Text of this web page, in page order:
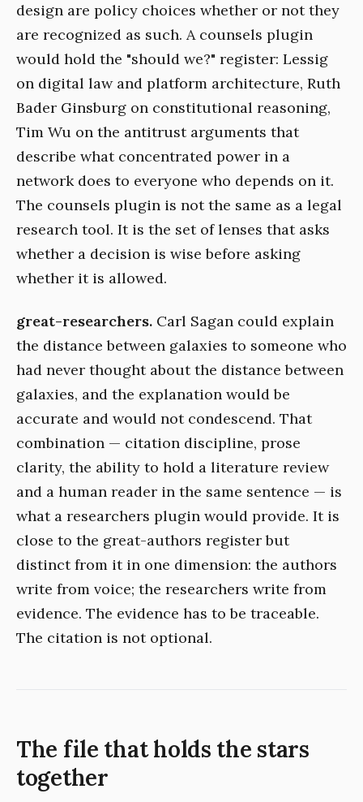
design are policy choices whether or not they
are recognized as such. A counsels plugin
would hold the "should we?" register: Lessig
on digital law and platform architecture, Ruth
Bader Ginsburg on constitutional reasoning,
Tim Wu on the antitrust arguments that
describe what concentrated power in a
network does to everyone who depends on it.
The counsels plugin is not the same as a legal
research tool. It is the set of lenses that asks
whether a decision is wise before asking
whether it is allowed.
great-researchers. Carl Sagan could explain
the distance between galaxies to someone who
had never thought about the distance between
galaxies, and the explanation would be
accurate and would not condescend. That
combination — citation discipline, prose
clarity, the ability to hold a literature review
and a human reader in the same sentence — is
what a researchers plugin would provide. It is
close to the great-authors register but
distinct from it in one dimension: the authors
write from voice; the researchers write from
evidence. The evidence has to be traceable.
The citation is not optional.
The file that holds the stars
together